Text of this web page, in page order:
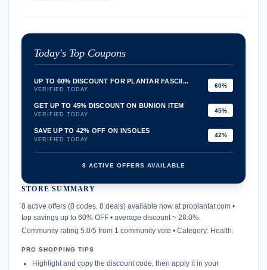
Today's Top Coupons
UP TO 60% DISCOUNT FOR PLANTAR FASCII...
VERIFIED TODAY
60%
GET UP TO 45% DISCOUNT ON BUNION ITEM
VERIFIED TODAY
45%
SAVE UP TO 42% OFF ON INSOLES
VERIFIED TODAY
42%
8 ACTIVE OFFERS AVAILABLE
STORE SUMMARY
8 active offers (0 codes, 8 deals) available now at proplantar.com •
top savings up to 60% OFF • average discount ~ 28.0%.
Community rating 5.0/5 from 1 community vote • Category: Health.
PRO SHOPPING TIPS
Highlight and copy the discount code, then apply it in your